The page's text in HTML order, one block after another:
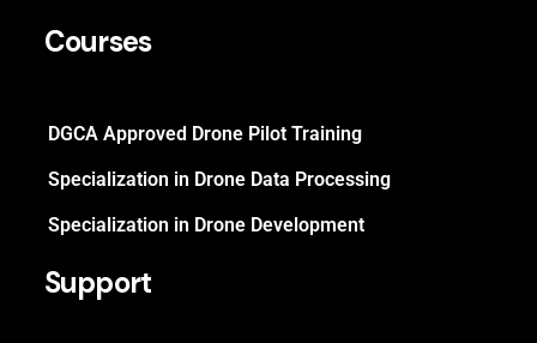
Courses
DGCA Approved Drone Pilot Training
Specialization in Drone Data Processing
Specialization in Drone Development
Support